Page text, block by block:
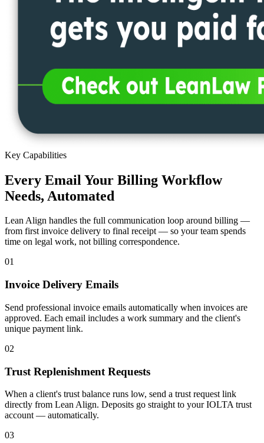
Key Capabilities
Every Email Your Billing Workflow
Needs, Automated
Lean Align handles the full communication loop around billing —
from first invoice delivery to final receipt — so your team spends
time on legal work, not billing correspondence.
01
Invoice Delivery Emails
Send professional invoice emails automatically when invoices are
approved. Each email includes a work summary and the client's
unique payment link.
02
Trust Replenishment Requests
When a client's trust balance runs low, send a trust request link
directly from Lean Align. Deposits go straight to your IOLTA trust
account — automatically.
03